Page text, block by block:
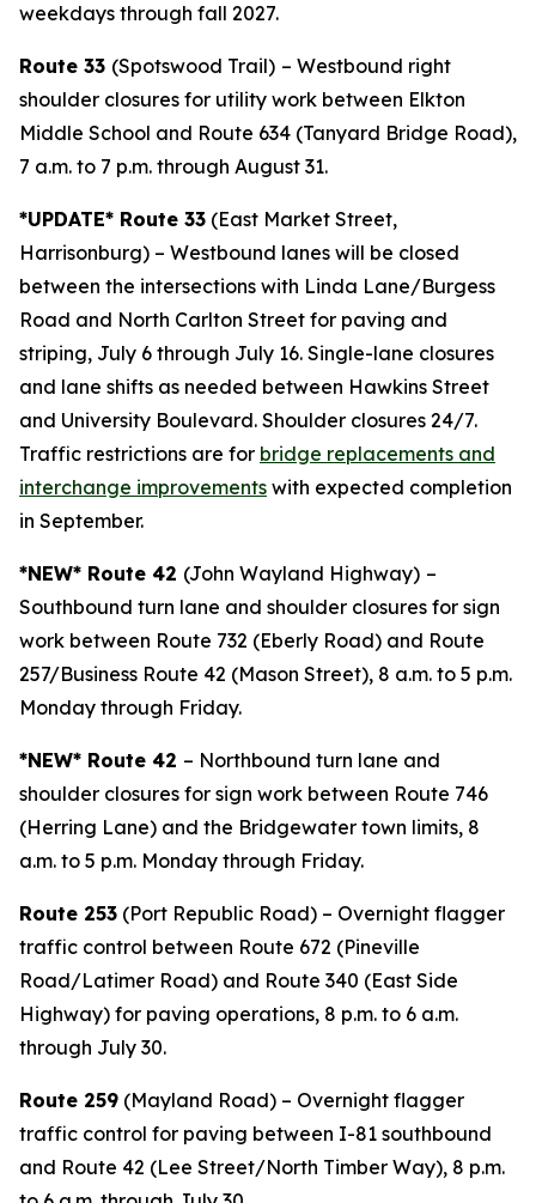
weekdays through fall 2027.
Route 33 (Spotswood Trail) – Westbound right
shoulder closures for utility work between Elkton
Middle School and Route 634 (Tanyard Bridge Road),
7 a.m. to 7 p.m. through August 31.
*UPDATE* Route 33 (East Market Street,
Harrisonburg) – Westbound lanes will be closed
between the intersections with Linda Lane/Burgess
Road and North Carlton Street for paving and
striping, July 6 through July 16. Single-lane closures
and lane shifts as needed between Hawkins Street
and University Boulevard. Shoulder closures 24/7.
Traffic restrictions are for bridge replacements and
interchange improvements with expected completion
in September.
*NEW* Route 42 (John Wayland Highway) –
Southbound turn lane and shoulder closures for sign
work between Route 732 (Eberly Road) and Route
257/Business Route 42 (Mason Street), 8 a.m. to 5 p.m.
Monday through Friday.
*NEW* Route 42 – Northbound turn lane and
shoulder closures for sign work between Route 746
(Herring Lane) and the Bridgewater town limits, 8
a.m. to 5 p.m. Monday through Friday.
Route 253 (Port Republic Road) – Overnight flagger
traffic control between Route 672 (Pineville
Road/Latimer Road) and Route 340 (East Side
Highway) for paving operations, 8 p.m. to 6 a.m.
through July 30.
Route 259 (Mayland Road) – Overnight flagger
traffic control for paving between I-81 southbound
and Route 42 (Lee Street/North Timber Way), 8 p.m.